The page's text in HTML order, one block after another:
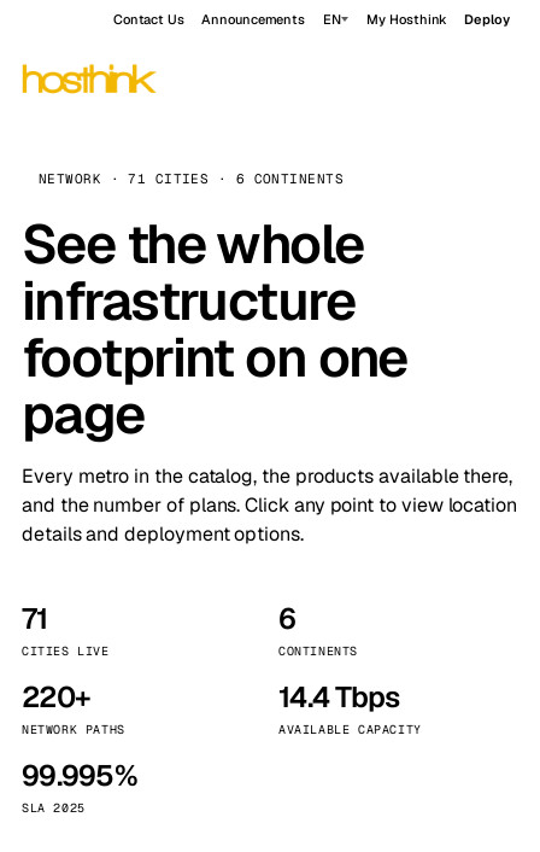
Contact Us Announcements EN My Hosthink Deploy
NETWORK · 71 CITIES · 6 CONTINENTS
See the whole
infrastructure
footprint on one
page
Every metro in the catalog, the products available there,
and the number of plans. Click any point to view location
details and deployment options.
71
CITIES LIVE
6
CONTINENTS
220+
NETWORK PATHS
14.4 Tbps
AVAILABLE CAPACITY
99.995%
SLA 2025